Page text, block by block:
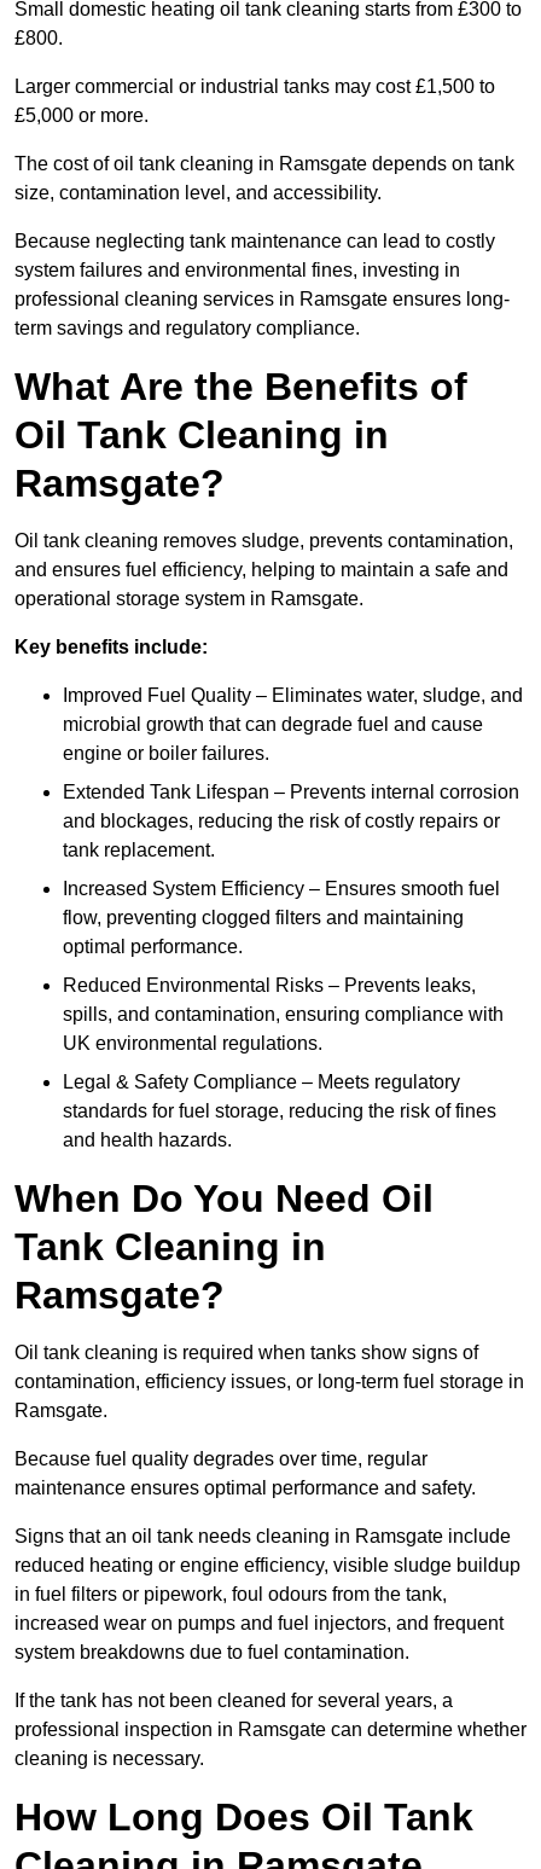
Small domestic heating oil tank cleaning starts from £300 to
£800.
Larger commercial or industrial tanks may cost £1,500 to
£5,000 or more.
The cost of oil tank cleaning in Ramsgate depends on tank
size, contamination level, and accessibility.
Because neglecting tank maintenance can lead to costly
system failures and environmental fines, investing in
professional cleaning services in Ramsgate ensures long-
term savings and regulatory compliance.
What Are the Benefits of
Oil Tank Cleaning in
Ramsgate?
Oil tank cleaning removes sludge, prevents contamination,
and ensures fuel efficiency, helping to maintain a safe and
operational storage system in Ramsgate.
Key benefits include:
Improved Fuel Quality – Eliminates water, sludge, and
microbial growth that can degrade fuel and cause
engine or boiler failures.
Extended Tank Lifespan – Prevents internal corrosion
and blockages, reducing the risk of costly repairs or
tank replacement.
Increased System Efficiency – Ensures smooth fuel
flow, preventing clogged filters and maintaining
optimal performance.
Reduced Environmental Risks – Prevents leaks,
spills, and contamination, ensuring compliance with
UK environmental regulations.
Legal & Safety Compliance – Meets regulatory
standards for fuel storage, reducing the risk of fines
and health hazards.
When Do You Need Oil
Tank Cleaning in
Ramsgate?
Oil tank cleaning is required when tanks show signs of
contamination, efficiency issues, or long-term fuel storage in
Ramsgate.
Because fuel quality degrades over time, regular
maintenance ensures optimal performance and safety.
Signs that an oil tank needs cleaning in Ramsgate include
reduced heating or engine efficiency, visible sludge buildup
in fuel filters or pipework, foul odours from the tank,
increased wear on pumps and fuel injectors, and frequent
system breakdowns due to fuel contamination.
If the tank has not been cleaned for several years, a
professional inspection in Ramsgate can determine whether
cleaning is necessary.
How Long Does Oil Tank